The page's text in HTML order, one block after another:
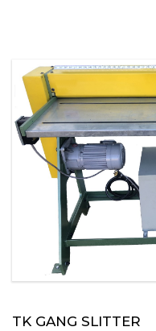
TK GANG SLITTER